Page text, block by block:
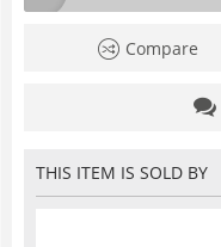
Compare
THIS ITEM IS SOLD BY